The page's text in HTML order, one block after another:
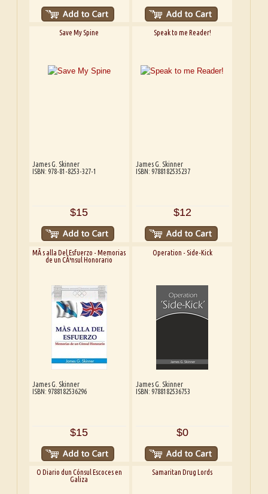
Save My Spine
James G. Skinner
ISBN: 978-81-8253-327-1
$15
Speak to me Reader!
James G. Skinner
ISBN: 9788182535237
$12
MÃ s alla Del Esfuerzo - Memorias
de un CÃ³nsul Honorario
James G. Skinner
ISBN: 9788182536296
$15
Operation - Side-Kick
James G. Skinner
ISBN: 9788182536753
$0
O Diario dun Cónsul Escoces en
Galiza
Samaritan Drug Lords